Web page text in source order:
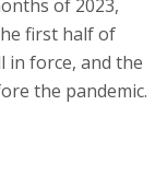
of 2023,
first half of
in force, and the
the pandemic.